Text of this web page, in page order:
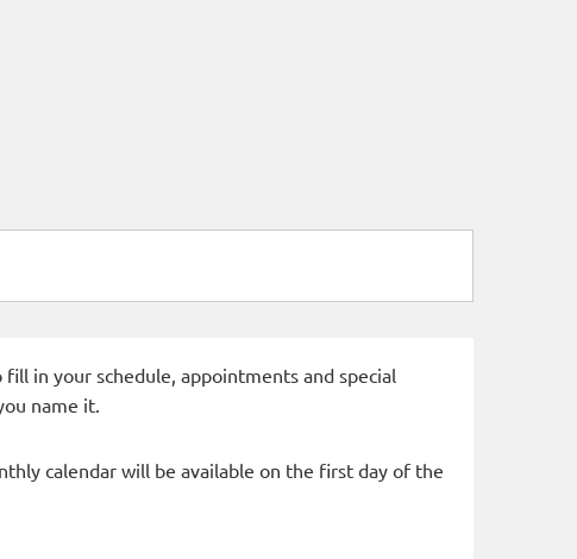
in your schedule, appointments and special
name it.
calendar will be available on the first day of the